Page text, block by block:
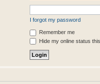
I forgot my password
Remember me
Hide my online status